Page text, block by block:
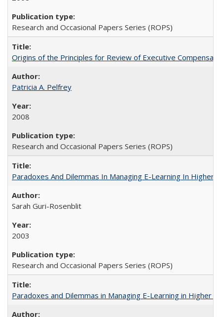
Research and Occasional Papers Series (ROPS)
Origins of the Principles for Review of Executive
Patricia A. Pelfrey
2008
Research and Occasional Papers Series (ROPS)
Paradoxes And Dilemmas In Managing E-Learning In Higher
Sarah Guri-Rosenblit
2003
Research and Occasional Papers Series (ROPS)
Paradoxes and Dilemmas in Managing E-Learning in Higher